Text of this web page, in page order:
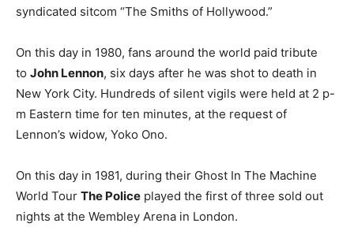
syndicated sitcom “The Smiths of Hollywood.”
On this day in 1980, fans around the world paid tribute
to John Lennon, six days after he was shot to death in
New York City. Hundreds of silent vigils were held at 2 p-
m Eastern time for ten minutes, at the request of
Lennon’s widow, Yoko Ono.
On this day in 1981, during their Ghost In The Machine
World Tour The Police played the first of three sold out
nights at the Wembley Arena in London.